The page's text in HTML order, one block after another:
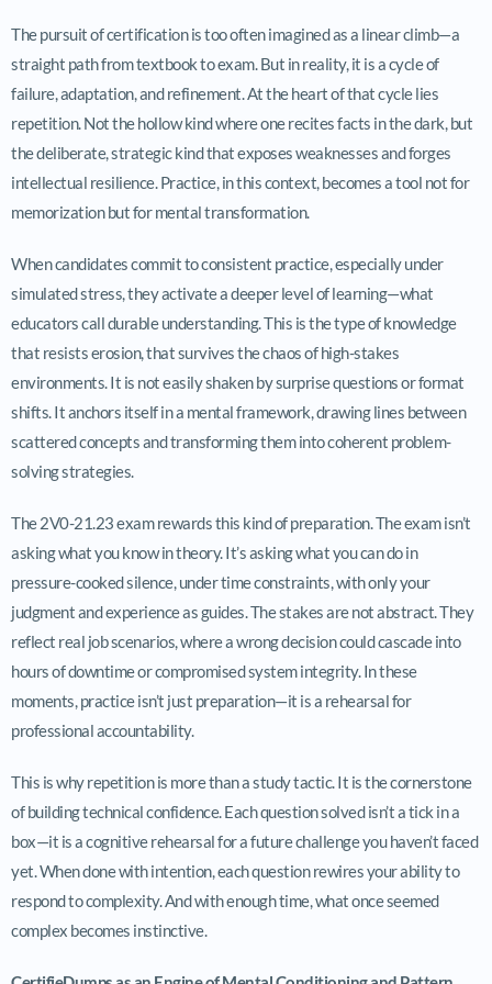
The pursuit of certification is too often imagined as a linear climb—a
straight path from textbook to exam. But in reality, it is a cycle of
failure, adaptation, and refinement. At the heart of that cycle lies
repetition. Not the hollow kind where one recites facts in the dark, but
the deliberate, strategic kind that exposes weaknesses and forges
intellectual resilience. Practice, in this context, becomes a tool not for
memorization but for mental transformation.
When candidates commit to consistent practice, especially under
simulated stress, they activate a deeper level of learning—what
educators call durable understanding. This is the type of knowledge
that resists erosion, that survives the chaos of high-stakes
environments. It is not easily shaken by surprise questions or format
shifts. It anchors itself in a mental framework, drawing lines between
scattered concepts and transforming them into coherent problem-
solving strategies.
The 2V0-21.23 exam rewards this kind of preparation. The exam isn’t
asking what you know in theory. It’s asking what you can do in
pressure-cooked silence, under time constraints, with only your
judgment and experience as guides. The stakes are not abstract. They
reflect real job scenarios, where a wrong decision could cascade into
hours of downtime or compromised system integrity. In these
moments, practice isn’t just preparation—it is a rehearsal for
professional accountability.
This is why repetition is more than a study tactic. It is the cornerstone
of building technical confidence. Each question solved isn’t a tick in a
box—it is a cognitive rehearsal for a future challenge you haven’t faced
yet. When done with intention, each question rewires your ability to
respond to complexity. And with enough time, what once seemed
complex becomes instinctive.